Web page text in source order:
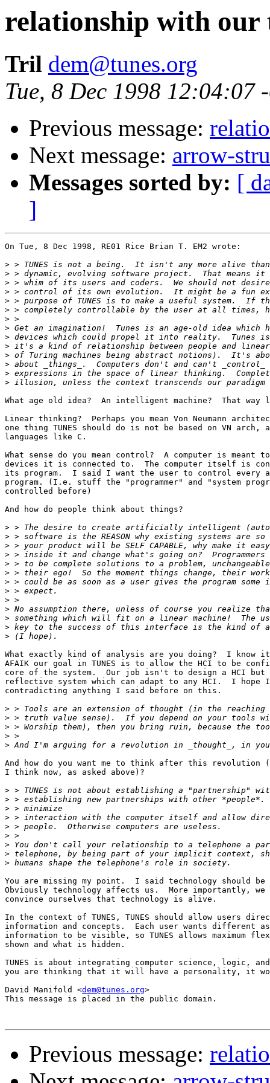
relationship with our
Tril dem@tunes.org
Tue, 8 Dec 1998 12:04:07
Previous message:
Next message: arrow-
Messages sorted by: [
]
On Tue, 8 Dec 1998, RE01 Rice Brian T. EM2 wrote:
>
>
>
>
>
>
>
>
>
>
>
>
>
>
What age old idea?  An intelligent machine?  That
Linear thinking?  Perhaps you mean Von Neumann
one thing TUNES should do is not be based on VN
languages like C.
What sense do you mean control?  A computer is meant
devices it is connected to.  The computer itself is
its program.  I said I want the user to control every
program. (I.e. stuff the "programmer" and "system
controlled before)
And how do people think about things?
>
>
>
>
>
>
>
>
>
>
>
>
>
What exactly kind of analysis are you doing?  I know
AFAIK our goal in TUNES is to allow the HCI to be
core of the system.  Our job isn't to design a HCI but
reflective system which can adapt to any HCI.  I hope
contradicting anything I said before on this.
>
>
>
>
>
And how do you want me to think after this revolution
I think now, as asked above)?
>
>
>
>
>
>
>
>
>
You are missing my point.  I said technology should be
Obviously technology affects us.  More importantly, we
convince ourselves that technology is alive.
In the context of TUNES, TUNES should allow users
information and concepts.  Each user wants different
information to be visible, so TUNES allows maximum
shown and what is hidden.
TUNES is about integrating computer science, logic,
you are thinking that it will have a personality, it
David Manifold <dem@tunes.org>
This message is placed in the public domain.
Previous message: